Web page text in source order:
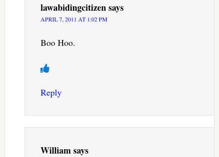
lawabidingcitizensays
APRIL 7, 2011 AT 1:02 PM
Boo Hoo.
Reply
Williamsays